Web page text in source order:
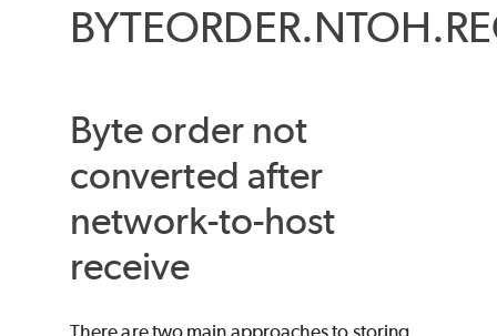
Byte order not
converted after
network-to-host
receive
There are two main approaches to storing